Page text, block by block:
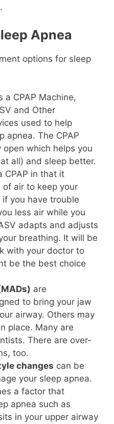
Apnea
options for sleep
a CPAP Machine,
and Other
used to help
apnea. The CPAP
open which helps you
all) and sleep better.
CPAP in that it
air to keep your
you have trouble
less air while you
adapts and adjusts
breathing. It will be
with your doctor to
be the best choice
are
to bring your jaw
airway. Others may
place. Many are
There are over-
too.
changes can be
your sleep apnea.
a factor that
apnea such as
in your upper airway